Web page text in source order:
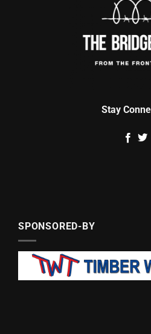
Stay
SPONSORED-BY